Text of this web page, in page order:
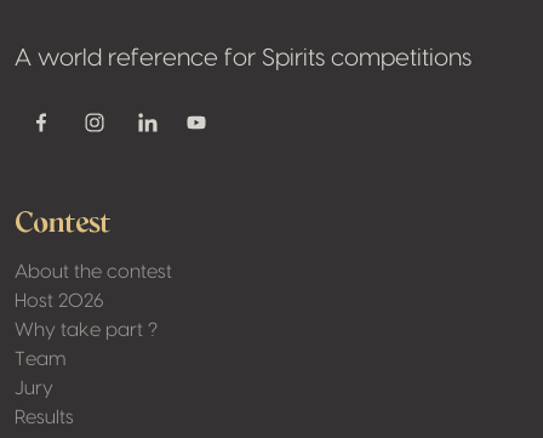
A world reference for Spirits competitions
FacebookInstagramLinkedinYoutube
Contest
About the contest
Host 2026
Why take part ?
Team
Jury
Results